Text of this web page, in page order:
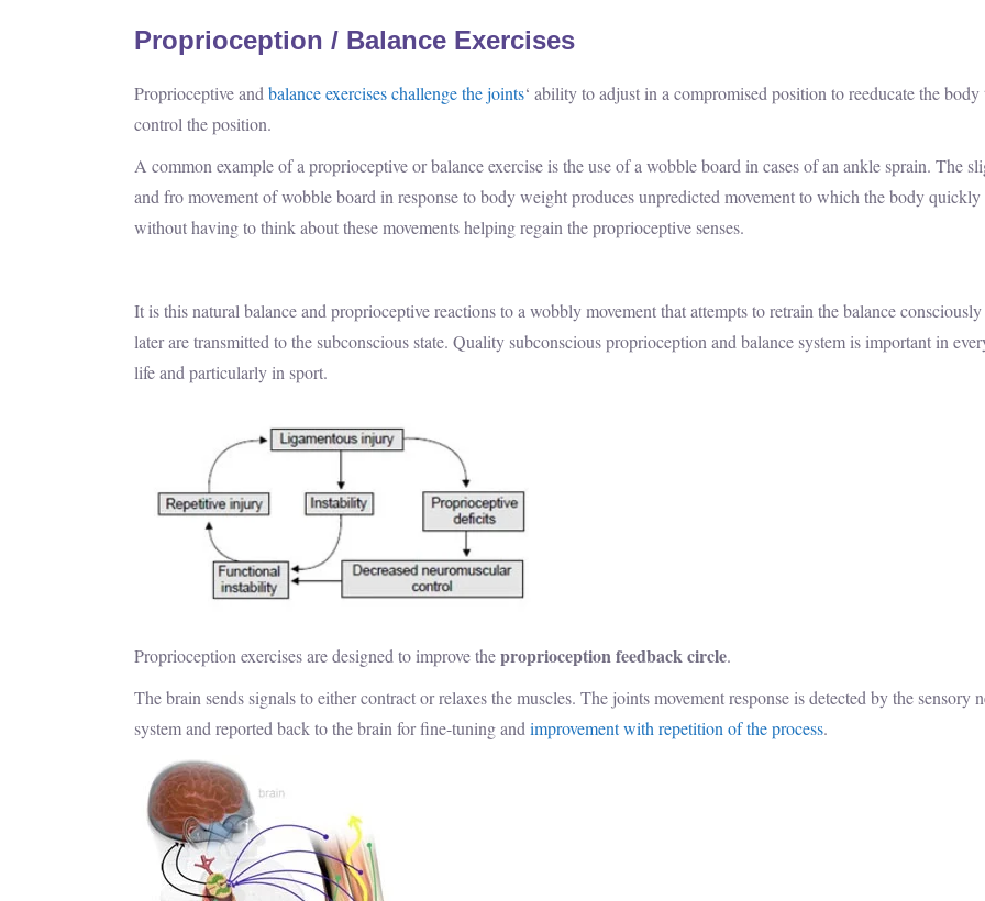
Proprioception / Balance Exercises
Proprioceptive and balance exercises challenge the joints‘ ability to adjust in a compromised position to reeducate the body
control the position.
A common example of a proprioceptive or balance exercise is the use of a wobble board in cases of an ankle sprain. The
and fro movement of wobble board in response to body weight produces unpredicted movement to which the body quickly
without having to think about these movements helping regain the proprioceptive senses.
It is this natural balance and proprioceptive reactions to a wobbly movement that attempts to retrain the balance
later are transmitted to the subconscious state. Quality subconscious proprioception and balance system is important in
life and particularly in sport.
Proprioception exercises are designed to improve theproprioception feedback circle.
The brain sends signals to either contract or relaxes the muscles. The joints movement response is detected by the sensory
system and reported back to the brain for fine-tuning and improvement with repetition of the process.